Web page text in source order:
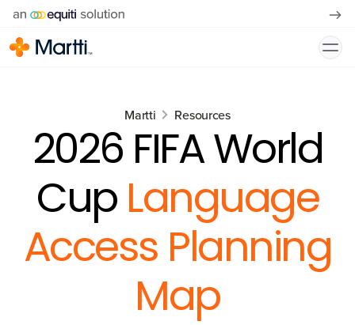
Martti Resources
2026 FIFA World
Cup Language
Access Planning
Map